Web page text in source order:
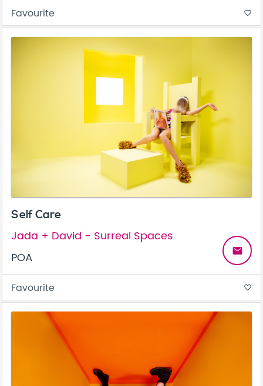
Favourite favorite_border
Self Care
Jada + David - Surreal Spaces
POA
email
Favourite favorite_border